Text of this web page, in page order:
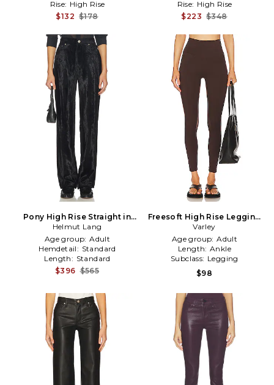
Rise: High Rise
$132 $178
Rise: High Rise
$223 $348
Pony High Rise Straight in
Black
Helmut Lang
Age group: Adult
Hemdetail: Standard
Length: Standard
$396 $565
Freesoft High Rise Legging
in Brown
Varley
Age group: Adult
Length: Ankle
Subclass: Legging
$98